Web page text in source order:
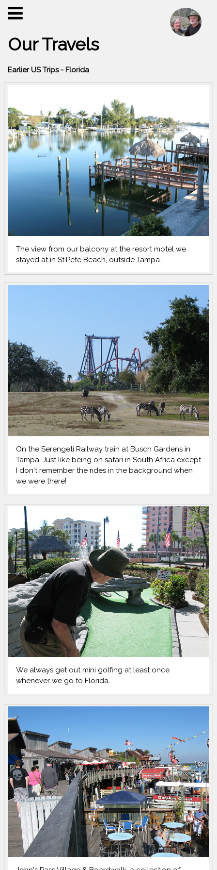
Our Travels
Earlier US Trips - Florida
The view from our balcony at the resort motel we
stayed at in St.Pete Beach, outside Tampa.
On the Serengeti Railway train at Busch Gardens in
Tampa. Just like being on safari in South Africa except
I don't remember the rides in the background when
we were there!
We always get out mini golfing at least once
whenever we go to Florida.